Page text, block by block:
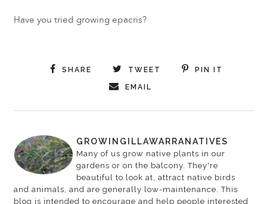
Have you tried growing epacris?
SHARE TWEET PIN IT
EMAIL
GROWINGILLAWARRANATIVES
Many of us grow native plants in our
gardens or on the balcony. They're
beautiful to look at, attract native birds
and animals, and are generally low-maintenance. This
blog is intended to encourage and help people interested